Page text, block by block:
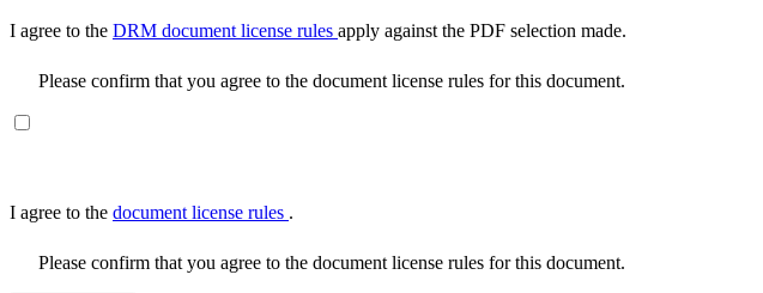
I agree to the DRM document license rules apply against the PDF selection made.
Please confirm that you agree to the document license rules for this document.
I agree to the document license rules .
Please confirm that you agree to the document license rules for this document.